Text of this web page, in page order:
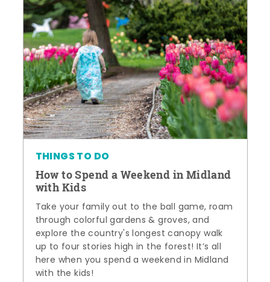
THINGS TO DO
How to Spend a Weekend in Midland
with Kids
Take your family out to the ball game, roam
through colorful gardens & groves, and
explore the country's longest canopy walk
up to four stories high in the forest! It’s all
here when you spend a weekend in Midland
with the kids!